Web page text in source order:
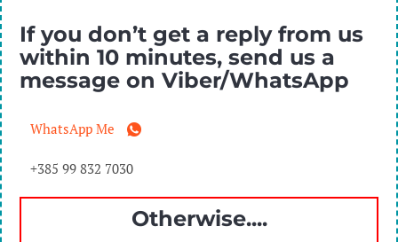
If you don’t get a reply from us
within 10 minutes, send us a
message on Viber/WhatsApp
WhatsApp Me
+385 99 832 7030
Otherwise....